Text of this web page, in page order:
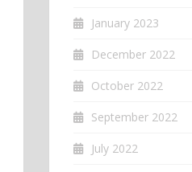
January 2023
December 2022
October 2022
September 2022
July 2022